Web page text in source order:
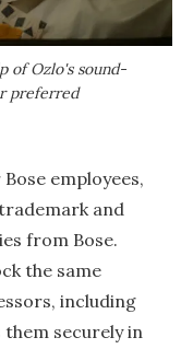
of Ozlo's sound-
preferred
employees,
and
from Bose.
the same
including
securely in